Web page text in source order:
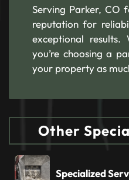
Serving Parker, CO
reputation for
exceptional results.
you’re choosing a
your property as
Other
Specialized